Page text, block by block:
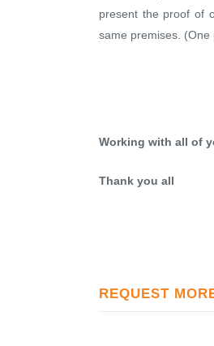
present the proof of
same premises. (One
Working with all of
Thank you all
REQUEST